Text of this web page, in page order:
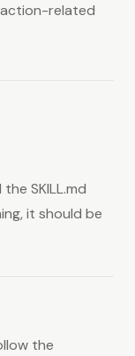
related
SKILL.md
it should be
the